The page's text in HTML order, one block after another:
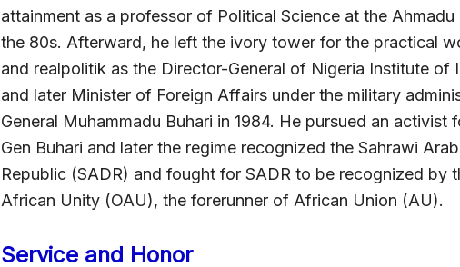
attainment as a professor of Political Science at the
the 80s. Afterward, he left the ivory tower for the practical
and realpolitik as the Director-General of Nigeria Institute of
and later Minister of Foreign Affairs under the military
General Muhammadu Buhari in 1984. He pursued an activist
Gen Buhari and later the regime recognized the Sahrawi
Republic (SADR) and fought for SADR to be recognized by
African Unity (OAU), the forerunner of African Union (AU).
Service and Honor